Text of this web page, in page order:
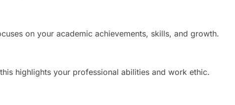
on your academic achievements, skills, and growth.
highlights your professional abilities and work ethic.